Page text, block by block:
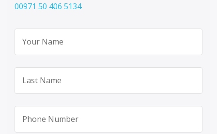
00971 50 406 5134